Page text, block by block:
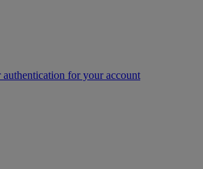
for your account